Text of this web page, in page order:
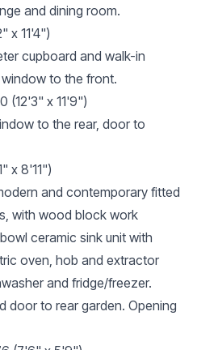
and dining room.
x 11'4")
cupboard and walk-in
to the front.
(12'3" x 11'9")
to the rear, door to
x 8'11")
and contemporary fitted
with wood block work
ceramic sink unit with
oven, hob and extractor
and fridge/freezer.
door to rear garden. Opening